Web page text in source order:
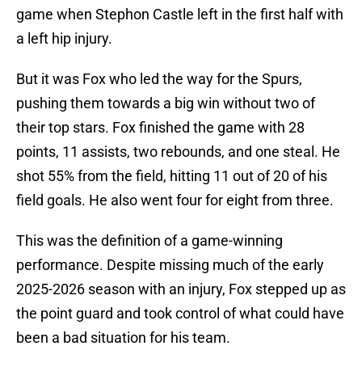
game when Stephon Castle left in the first half with
a left hip injury.
But it was Fox who led the way for the Spurs,
pushing them towards a big win without two of
their top stars. Fox finished the game with 28
points, 11 assists, two rebounds, and one steal. He
shot 55% from the field, hitting 11 out of 20 of his
field goals. He also went four for eight from three.
This was the definition of a game-winning
performance. Despite missing much of the early
2025-2026 season with an injury, Fox stepped up as
the point guard and took control of what could have
been a bad situation for his team.